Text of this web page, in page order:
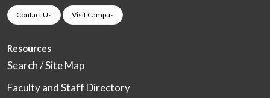
Contact Us Visit Campus
Resources
Search / Site Map
Faculty and Staff Directory